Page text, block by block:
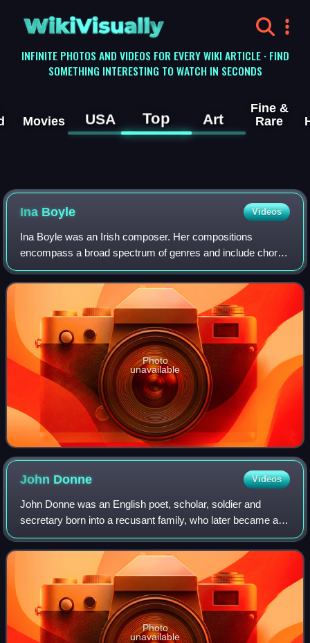
WikiVisually
INFINITE PHOTOS AND VIDEOS FOR EVERY WIKI ARTICLE · FIND
SOMETHING INTERESTING TO WATCH IN SECONDS
Movies USA Top Art
Fine &
Rare
Ina Boyle Videos
Ina Boyle was an Irish composer. Her compositions
encompass a broad spectrum of genres and include choral,
chamber and orchestral works as well as opera, ballet and
vocal music. While a number of her
Photo
unavailable
John Donne Videos
John Donne was an English poet, scholar, soldier and
secretary born into a recusant family, who later became a
cleric in the Church of England. Under royal patronage, he
was made Dean of St Paul's Cat
Photo
unavailable